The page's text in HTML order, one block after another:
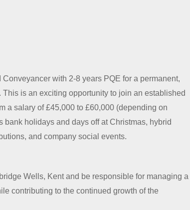
with 2-8 years PQE for a permanent,
is an exciting opportunity to join an established
a salary of £45,000 to £60,000 (depending on
holidays and days off at Christmas, hybrid
and company social events.
Wells, Kent and be responsible for managing a
contributing to the continued growth of the